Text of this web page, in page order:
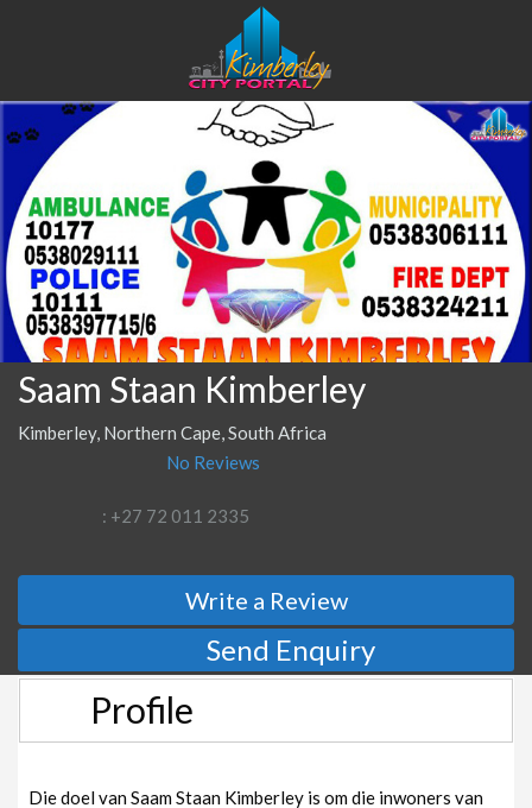
Saam Staan Kimberley
Kimberley, Northern Cape, South Africa
No Reviews
: +27 72 011 2335
Write a Review
Send Enquiry
Profile
Die doel van Saam Staan Kimberley is om die inwoners van